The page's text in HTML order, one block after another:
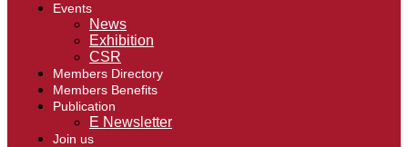
Events
News
Exhibition
CSR
Members Directory
Members Benefits
Publication
E Newsletter
Join us